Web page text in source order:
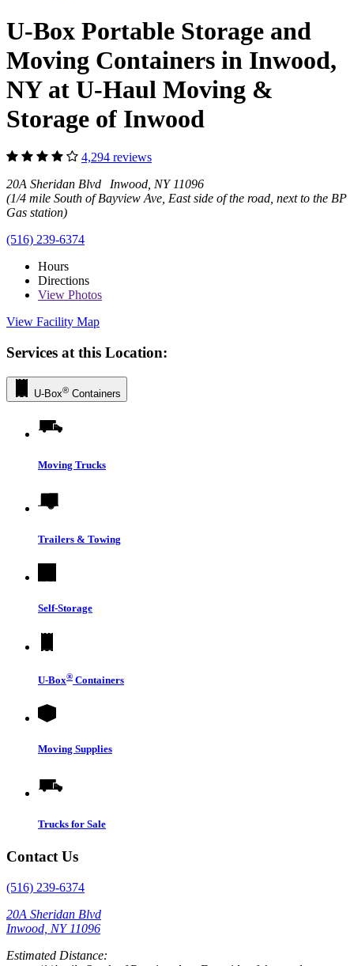
U-Box Portable Storage and
Moving Containers in Inwood,
NY at U-Haul Moving &
Storage of Inwood
4,294 reviews
20A Sheridan Blvd Inwood, NY 11096
(1/4 mile South of Bayview Ave, East side of the road, next to the BP
Gas station)
(516) 239-6374
Hours
Directions
View Photos
View Facility Map
Services at this Location:
U-Box® Containers
Moving Trucks
Trailers & Towing
Self-Storage
U-Box® Containers
Moving Supplies
Trucks for Sale
Contact Us
(516) 239-6374
20A Sheridan Blvd
Inwood, NY 11096
Estimated Distance: